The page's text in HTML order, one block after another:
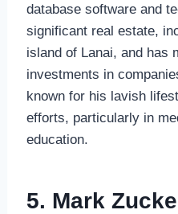
database software and
significant real estate,
island of Lanai, and has
investments in
known for his lavish
efforts, particularly in
education.
5. Mark